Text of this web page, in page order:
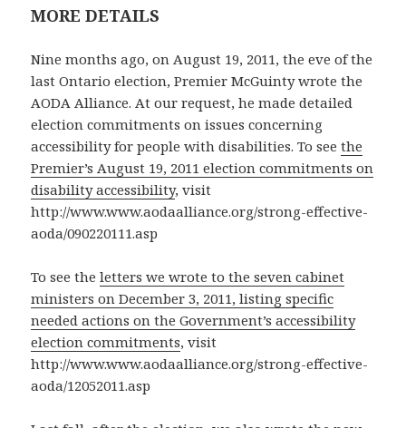
MORE DETAILS
Nine months ago, on August 19, 2011, the eve of the
last Ontario election, Premier McGuinty wrote the
AODA Alliance. At our request, he made detailed
election commitments on issues concerning
accessibility for people with disabilities. To seethe
Premier’s August 19, 2011 election commitments on
disability accessibility, visit
http://www.www.aodaalliance.org/strong-effective-
aoda/090220111.asp
To see theletters we wrote to the seven cabinet
ministers on December 3, 2011, listing specific
needed actions on the Government’s accessibility
election commitments, visit
http://www.www.aodaalliance.org/strong-effective-
aoda/12052011.asp